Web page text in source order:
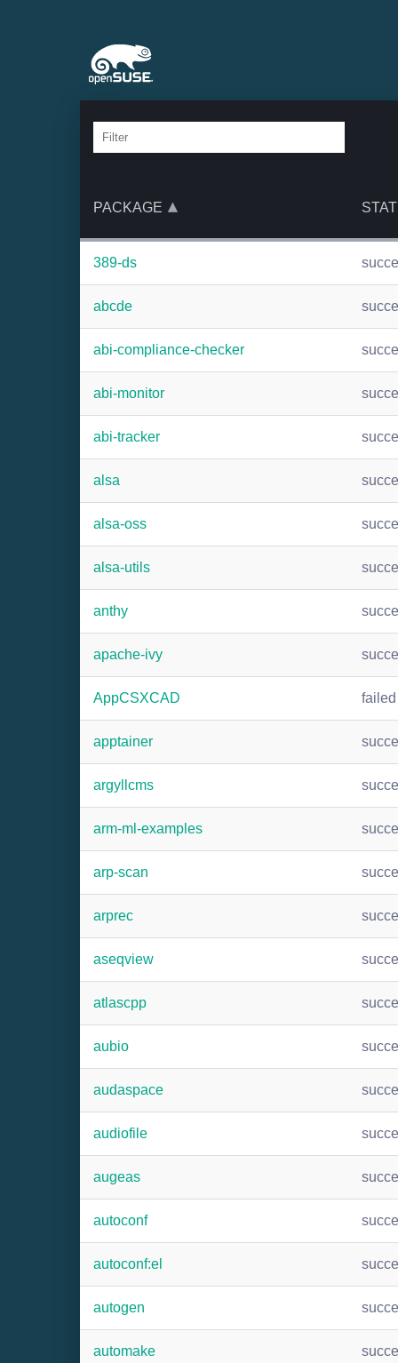
PACKAGE
389-ds
abcde
abi-compliance-checker
abi-monitor
abi-tracker
alsa
alsa-oss
alsa-utils
anthy
apache-ivy
AppCSXCAD failed
apptainer
argyllcms
arm-ml-examples
arp-scan
arprec
aseqview
atlascpp
aubio
audaspace
audiofile
augeas
autoconf
autoconf:el
autogen
automake